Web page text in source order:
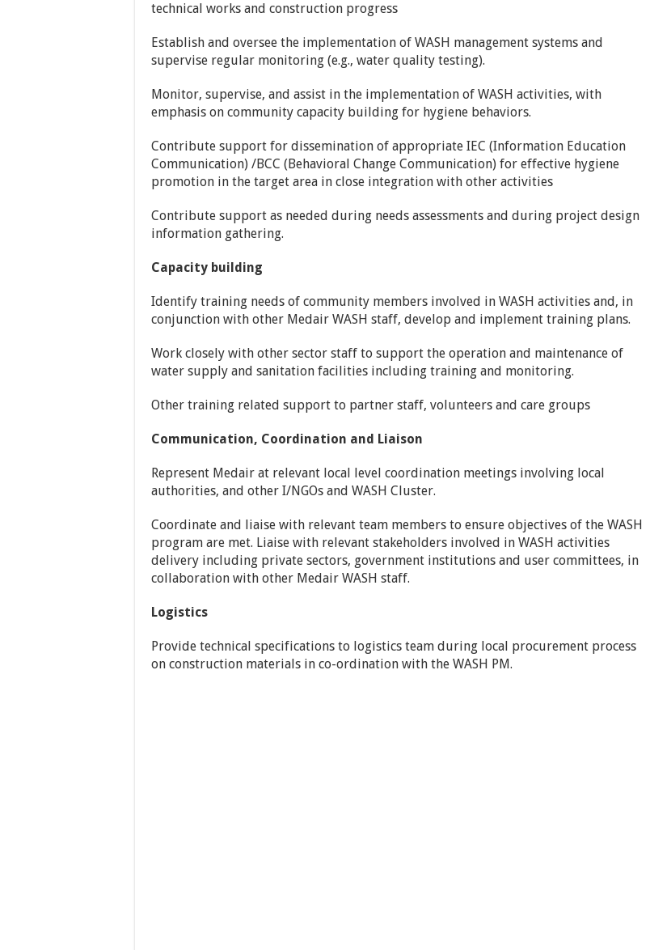
technical works and construction progress
Establish and oversee the implementation of WASH management systems and
supervise regular monitoring (e.g., water quality testing).
Monitor, supervise, and assist in the implementation of WASH activities, with
emphasis on community capacity building for hygiene behaviors.
Contribute support for dissemination of appropriate IEC (Information Education
Communication) /BCC (Behavioral Change Communication) for effective hygiene
promotion in the target area in close integration with other activities
Contribute support as needed during needs assessments and during project design
information gathering.
Capacity building
Identify training needs of community members involved in WASH activities and, in
conjunction with other Medair WASH staff, develop and implement training plans.
Work closely with other sector staff to support the operation and maintenance of
water supply and sanitation facilities including training and monitoring.
Other training related support to partner staff, volunteers and care groups
Communication, Coordination and Liaison
Represent Medair at relevant local level coordination meetings involving local
authorities, and other I/NGOs and WASH Cluster.
Coordinate and liaise with relevant team members to ensure objectives of the WASH
program are met. Liaise with relevant stakeholders involved in WASH activities
delivery including private sectors, government institutions and user committees, in
collaboration with other Medair WASH staff.
Logistics
Provide technical specifications to logistics team during local procurement process
on construction materials in co-ordination with the WASH PM.